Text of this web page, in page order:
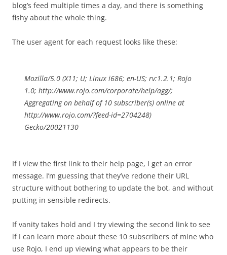
blog’s feed multiple times a day, and there is something
fishy about the whole thing.
The user agent for each request looks like these:
Mozilla/5.0 (X11; U; Linux i686; en-US; rv:1.2.1; Rojo
1.0; http://www.rojo.com/corporate/help/agg/;
Aggregating on behalf of 10 subscriber(s) online at
http://www.rojo.com/?feed-id=2704248)
Gecko/20021130
If I view the first link to their help page, I get an error
message. I’m guessing that they’ve redone their URL
structure without bothering to update the bot, and without
putting in sensible redirects.
If vanity takes hold and I try viewing the second link to see
if I can learn more about these 10 subscribers of mine who
use Rojo, I end up viewing what appears to be their